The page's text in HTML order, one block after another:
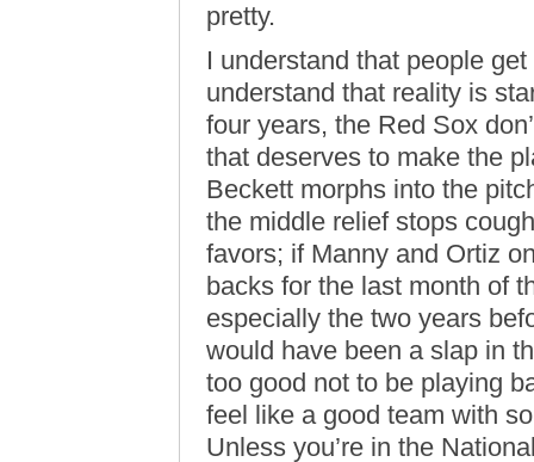
pretty.
I understand that people
understand that reality is
four years, the Red Sox
that deserves to make the
Beckett morphs into the
the middle relief stops
favors; if Manny and Ortiz
backs for the last month of
especially the two years
would have been a slap in
too good not to be playing
feel like a good team with
Unless you’re in the